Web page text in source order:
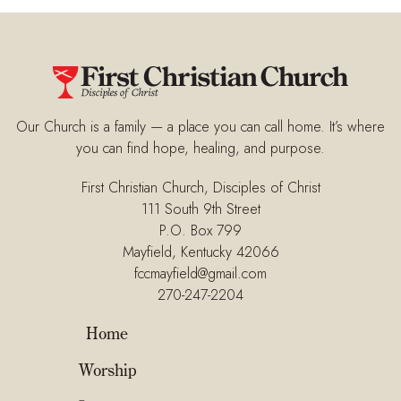
Our Church is a family — a place you can call home. It’s where
you can find hope, healing, and purpose.
First Christian Church, Disciples of Christ
111 South 9th Street
P.O. Box 799
Mayfield, Kentucky 42066
fccmayfield@gmail.com
270-247-2204
Home
Worship